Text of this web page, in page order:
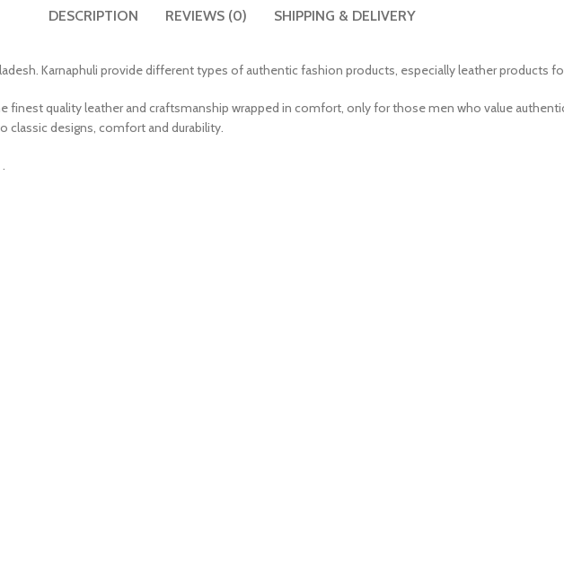
DESCRIPTION REVIEWS (0) SHIPPING & DELIVERY
Karnaphuli provide different types of authentic fashion products, especially leather products
finest quality leather and craftsmanship wrapped in comfort, only for those men who value
classic designs, comfort and durability.